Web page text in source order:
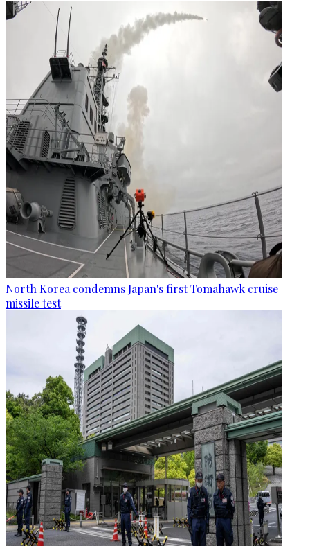
North Korea condemns Japan's first Tomahawk cruise
missile test